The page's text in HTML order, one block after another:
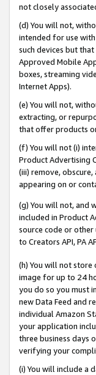
not closely
(d) You will not,
intended for use
such devices but
Approved Mobile
boxes, streaming
Internet Apps).
(e) You will not,
extracting, or
that offer products
(f) You will not (i)
Product Advertising
(iii) remove,
appearing on or
(g) You will not, and
included in Product
source code or
to Creators API, PA
(h) You will not
image for up to 24
you do so you must
new Data Feed and
individual Amazon
your application
three business days
verifying your
(i) You will include a